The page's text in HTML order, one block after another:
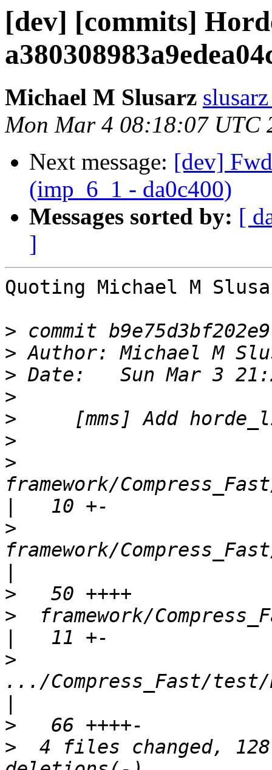
[dev] [commits]
Michael M Slusarz
Mon Mar 4 08:18:07 UTC
Next message: [dev]
(imp_6_1 - da0c400)
Messages sorted by: [
]
Quoting Michael M
>
> Author: Michael M
>
>
>
>
>
framework/
>
framework/
>
>
framework/
>
.../Compress_Fast/test/
>
>
4 files changed,